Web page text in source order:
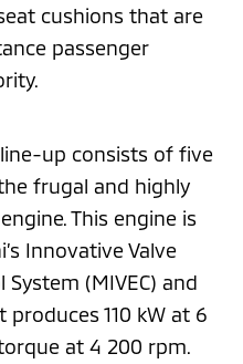
cushions that are
passenger
up consists of five
frugal and highly
This engine is
Innovative Valve
(MIVEC) and
110 kW at 6
at 4 200 rpm.